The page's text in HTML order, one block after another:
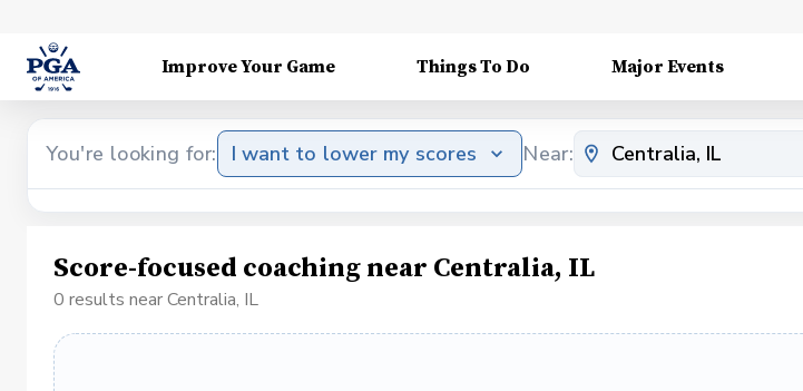
Improve Your Game Things To Do Major Events
You're looking for: I want to lower my scores Near:
Score-focused coaching near Centralia, IL
0 results near Centralia, IL